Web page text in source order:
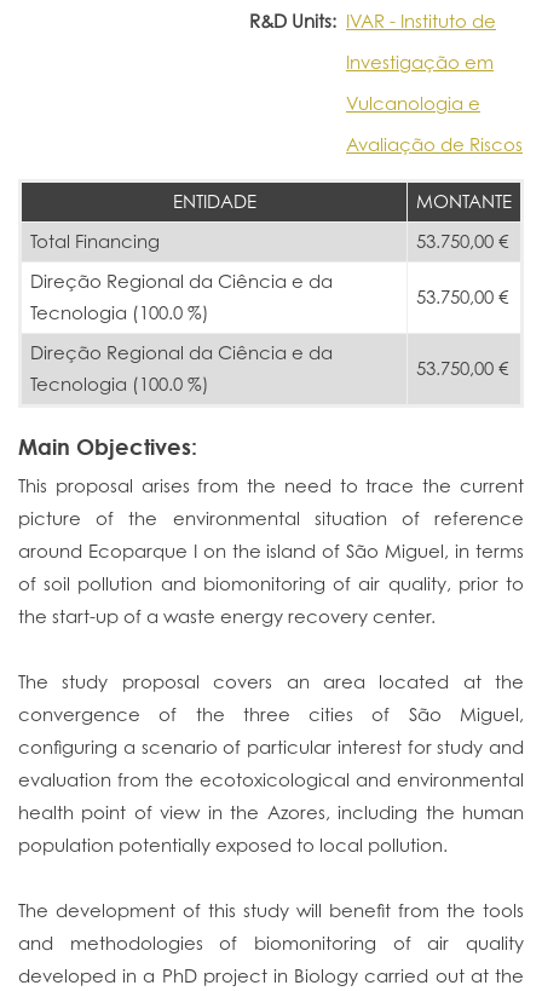
R&D Units: IVAR - Instituto de
Investigação em
Vulcanologia e
Avaliação de Riscos
ENTIDADE
MONTANTE
Total Financing
53.750,00 €
Direção Regional da Ciência e da
Tecnologia (100.0 %)
53.750,00 €
Direção Regional da Ciência e da
Tecnologia (100.0 %)
53.750,00 €
Main Objectives:
This proposal arises from the need to trace the current
picture of the environmental situation of reference
around Ecoparque I on the island of São Miguel, in terms
of soil pollution and biomonitoring of air quality, prior to
the start-up of a waste energy recovery center.
The study proposal covers an area located at the
convergence of the three cities of São Miguel,
configuring a scenario of particular interest for study and
evaluation from the ecotoxicological and environmental
health point of view in the Azores, including the human
population potentially exposed to local pollution.
The development of this study will benefit from the tools
and methodologies of biomonitoring of air quality
developed in a PhD project in Biology carried out at the